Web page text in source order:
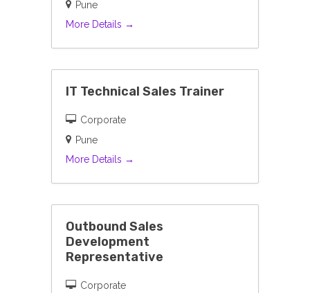
Pune
More Details
IT Technical Sales Trainer
Corporate
Pune
More Details
Outbound Sales
Development
Representative
Corporate